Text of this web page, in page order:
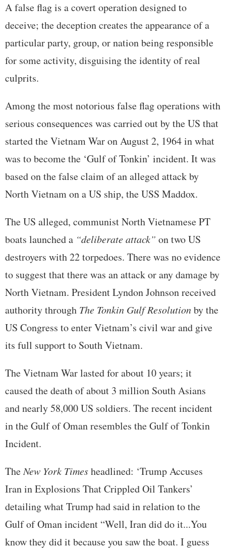
A false flag is a covert operation designed to
deceive; the deception creates the appearance of a
particular party, group, or nation being responsible
for some activity, disguising the identity of real
culprits.
Among the most notorious false flag operations with
serious consequences was carried out by the US that
started the Vietnam War on August 2, 1964 in what
was to become the ‘Gulf of Tonkin’ incident. It was
based on the false claim of an alleged attack by
North Vietnam on a US ship, the USS Maddox.
The US alleged, communist North Vietnamese PT
boats launched a “deliberate attack” on two US
destroyers with 22 torpedoes. There was no evidence
to suggest that there was an attack or any damage by
North Vietnam. President Lyndon Johnson received
authority through The Tonkin Gulf Resolutionby the
US Congress to enter Vietnam’s civil war and give
its full support to South Vietnam.
The Vietnam War lasted for about 10 years; it
caused the death of about 3 million South Asians
and nearly 58,000 US soldiers. The recent incident
in the Gulf of Oman resembles the Gulf of Tonkin
Incident.
TheNew York Timesheadlined: ‘Trump Accuses
Iran in Explosions That Crippled Oil Tankers’
detailing what Trump had said in relation to the
Gulf of Oman incident “Well, Iran did do it...You
know they did it because you saw the boat. I guess